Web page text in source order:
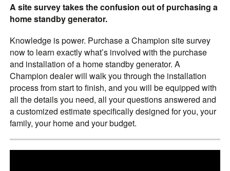
A site survey takes the confusion out of purchasing a
home standby generator.
Knowledge is power. Purchase a Champion site survey
now to learn exactly what’s involved with the purchase
and installation of a home standby generator. A
Champion dealer will walk you through the installation
process from start to finish, and you will be equipped with
all the details you need, all your questions answered and
a customized estimate specifically designed for you, your
family, your home and your budget.